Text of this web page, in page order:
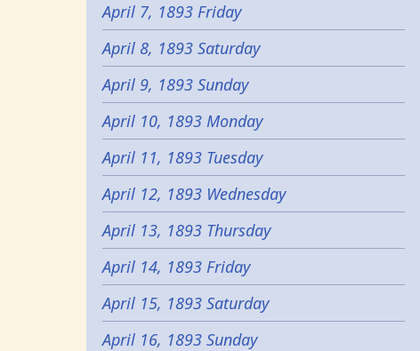
April 7, 1893 Friday
April 8, 1893 Saturday
April 9, 1893 Sunday
April 10, 1893 Monday
April 11, 1893 Tuesday
April 12, 1893 Wednesday
April 13, 1893 Thursday
April 14, 1893 Friday
April 15, 1893 Saturday
April 16, 1893 Sunday